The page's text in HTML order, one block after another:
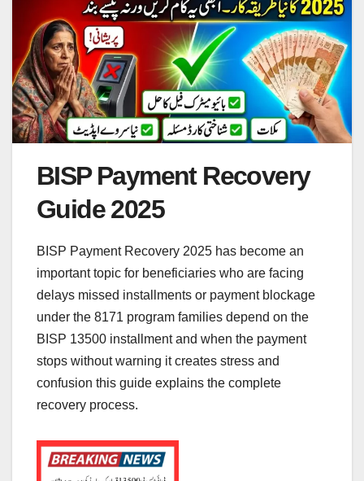
BISP Payment Recovery
Guide 2025
BISP Payment Recovery 2025 has become an
important topic for beneficiaries who are facing
delays missed installments or payment blockage
under the 8171 program families depend on the
BISP 13500 installment and when the payment
stops without warning it creates stress and
confusion this guide explains the complete
recovery process.